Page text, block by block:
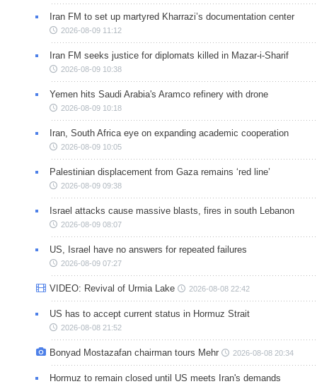
Iran FM to set up martyred Kharrazi’s documentation center
2026-08-09 11:12
Iran FM seeks justice for diplomats killed in Mazar-i-Sharif
2026-08-09 10:38
Yemen hits Saudi Arabia's Aramco refinery with drone
2026-08-09 10:18
Iran, South Africa eye on expanding academic cooperation
2026-08-09 10:05
Palestinian displacement from Gaza remains ‘red line’
2026-08-09 09:38
Israel attacks cause massive blasts, fires in south Lebanon
2026-08-09 08:07
US, Israel have no answers for repeated failures
2026-08-09 07:27
VIDEO: Revival of Urmia Lake 2026-08-08 22:42
US has to accept current status in Hormuz Strait
2026-08-08 21:52
Bonyad Mostazafan chairman tours Mehr 2026-08-08 20:34
Hormuz to remain closed until US meets Iran's demands